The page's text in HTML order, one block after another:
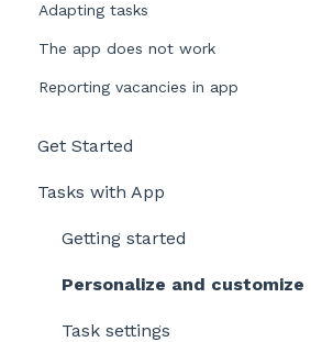
Adapting tasks
The app does not work
Reporting vacancies in app
Get Started
Intro to LegionellaDossier
Getting Started for LD-Users
Getting Started for LD-Admins
Roles & Permissions
Tasks with App
Getting started
Personalize and customize
Task settings